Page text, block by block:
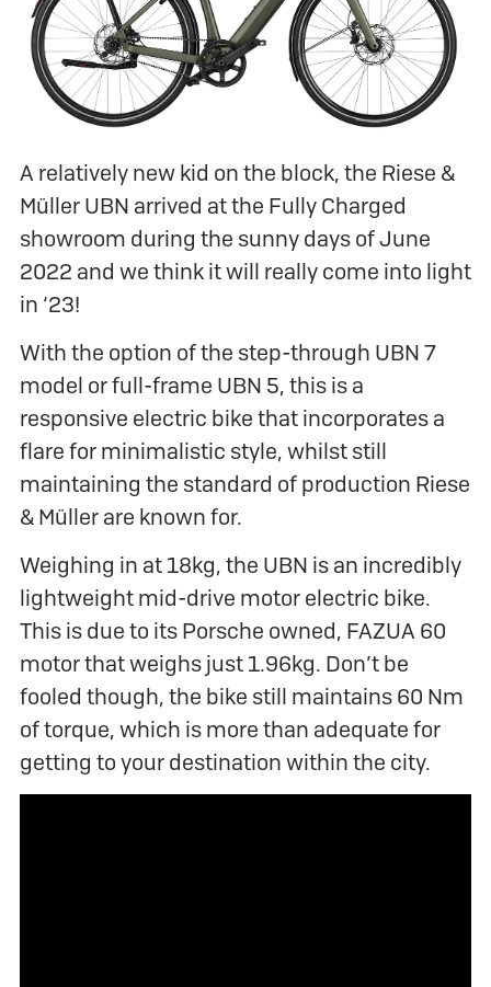
A relatively new kid on the block, the Riese &
Müller UBN arrived at the Fully Charged
showroom during the sunny days of June
2022 and we think it will really come into light
in ‘23!
With the option of the step-through UBN 7
model or full-frame UBN 5, this is a
responsive electric bike that incorporates a
flare for minimalistic style, whilst still
maintaining the standard of production Riese
& Müller are known for.
Weighing in at 18kg, the UBN is an incredibly
lightweight mid-drive motor electric bike.
This is due to its Porsche owned, FAZUA 60
motor that weighs just 1.96kg. Don’t be
fooled though, the bike still maintains 60 Nm
of torque, which is more than adequate for
getting to your destination within the city.